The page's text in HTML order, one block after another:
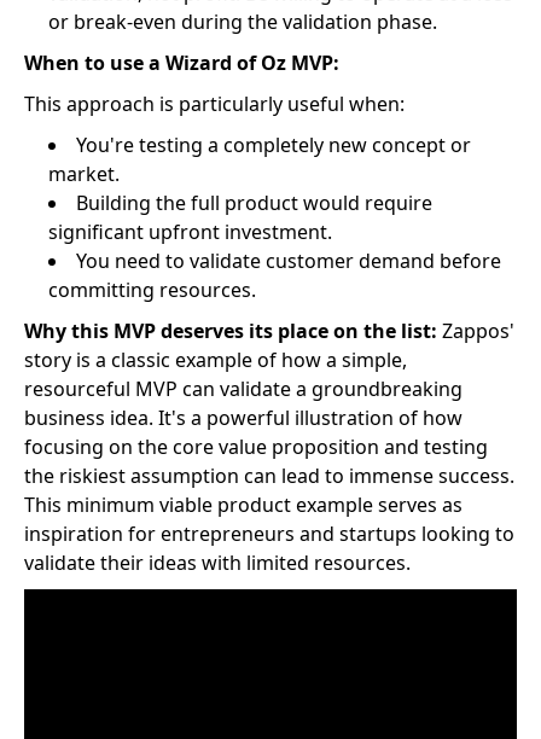
or break-even during the validation phase.
When to use a Wizard of Oz MVP:
This approach is particularly useful when:
You're testing a completely new concept or
market.
Building the full product would require
significant upfront investment.
You need to validate customer demand before
committing resources.
Why this MVP deserves its place on the list: Zappos'
story is a classic example of how a simple,
resourceful MVP can validate a groundbreaking
business idea. It's a powerful illustration of how
focusing on the core value proposition and testing
the riskiest assumption can lead to immense success.
This minimum viable product example serves as
inspiration for entrepreneurs and startups looking to
validate their ideas with limited resources.